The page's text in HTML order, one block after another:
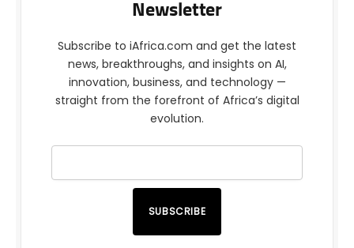
Newsletter
Subscribe to iAfrica.com and get the latest
news, breakthroughs, and insights on AI,
innovation, business, and technology —
straight from the forefront of Africa’s digital
evolution.
SUBSCRIBE